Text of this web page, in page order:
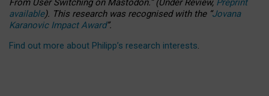
From User Switching on Mastodon.”(UnderReview, Preprint
available). This research was recognised with the “Jovana
Karanovic Impact Award”.
Find out more about Philipp’s research interests.